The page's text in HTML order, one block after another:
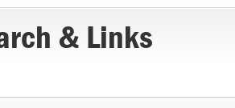
& Links